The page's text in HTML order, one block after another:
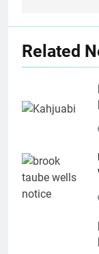
Related